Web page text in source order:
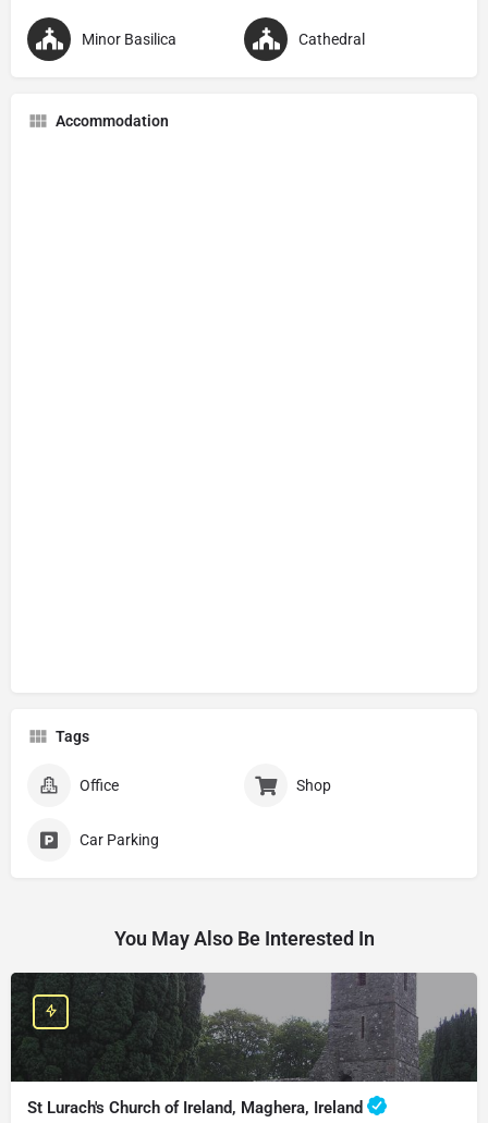
Minor Basilica Cathedral
Accommodation
Tags
Office Shop
Car Parking
You May Also Be Interested In
St Lurach's Church of Ireland, Maghera, Ireland